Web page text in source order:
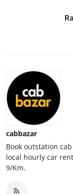
Real Estate
General
Top 10
How To
Support Number
cabbazar
Book outstation
local hourly car
9/Km.